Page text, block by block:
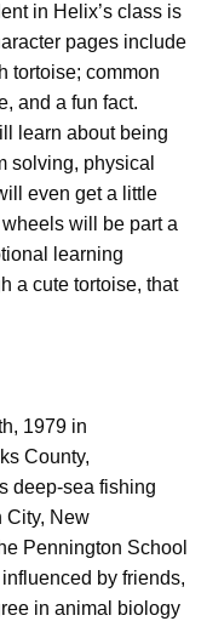
in Helix’s class is
pages include
tortoise; common
and a fun fact.
learn about being
solving, physical
even get a little
will be part a
learning
a cute tortoise, that
1979 in
County,
deep-sea fishing
City, New
Pennington School
by friends,
in animal biology